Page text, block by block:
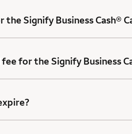
the Signify Business Cash®
for the Signify Business